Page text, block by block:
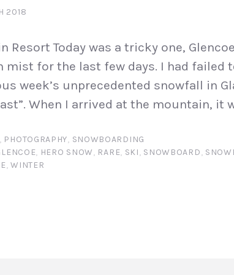
2018
Resort Today was a tricky one,
mist for the last few days. I had failed
week’s unprecedented snowfall in
When I arrived at the mountain, it
, PHOTOGRAPHY, SNOWBOARDING
, HERO SNOW, RARE, SKI, SNOWBOARD,
,WINTER